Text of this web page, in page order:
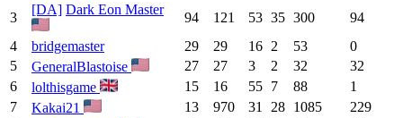
3
[DA] Dark Eon Master
94 121 53 35 300
94
4
bridgemaster 29 29 16 2 53
0
5
GeneralBlastoise 27 27 3 2 32
32
6
lolthisgame 15 16 55 7 88
1
7
Kakai21 13 970 31 28 1085
229